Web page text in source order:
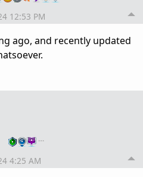
12:53 PM
ago, and recently updated
…
4:25 AM